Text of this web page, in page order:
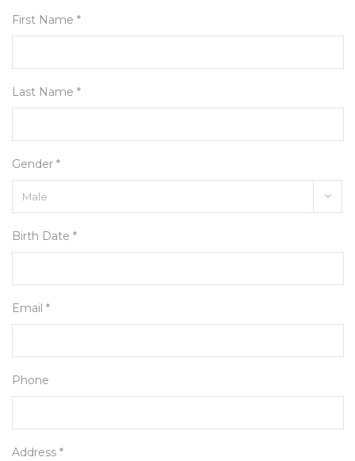
First Name *
Last Name *
Gender *
Birth Date *
Email *
Phone
Address *